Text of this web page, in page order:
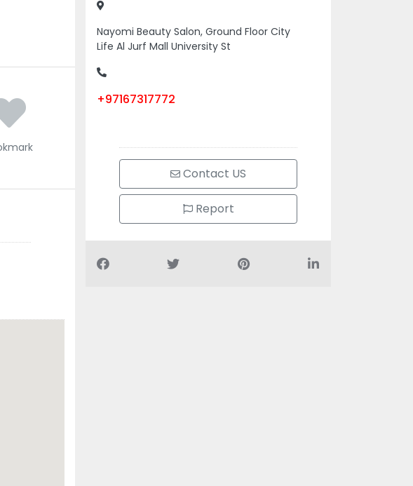
Nayomi Beauty Salon, Ground Floor City
Life Al Jurf Mall University St
+97167317772
Contact US
Report